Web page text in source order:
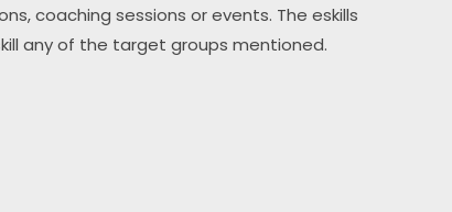
coaching sessions or events. The eskills
any of the target groups mentioned.